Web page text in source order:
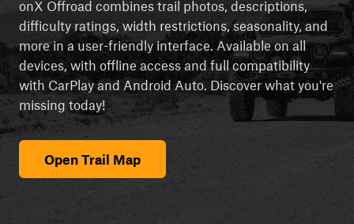
onX Offroad combines trail photos, descriptions,
difficulty ratings, width restrictions, seasonality, and
more in a user-friendly interface. Available on all
devices, with offline access and full compatibility
with CarPlay and Android Auto. Discover what you're
missing today!
Open Trail Map